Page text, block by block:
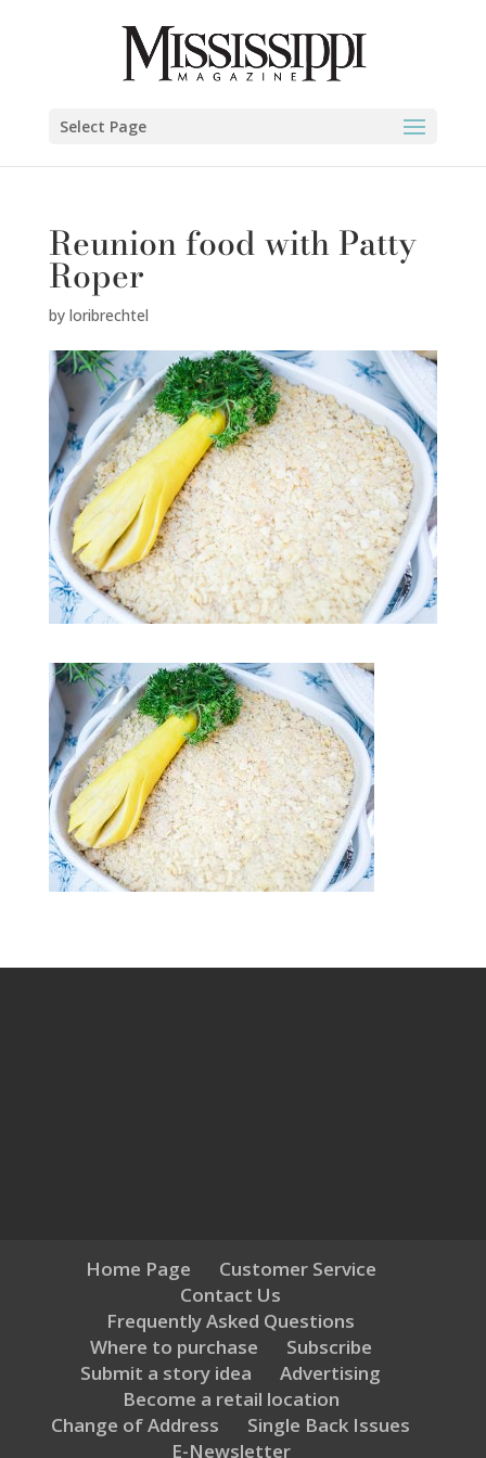
Select Page
Reunion food with Patty
Roper
by loribrechtel
Home Page
Customer Service
Contact Us
Frequently Asked Questions
Where to purchase
Subscribe
Submit a story idea
Advertising
Become a retail location
Change of Address
Single Back Issues
E-Newsletter